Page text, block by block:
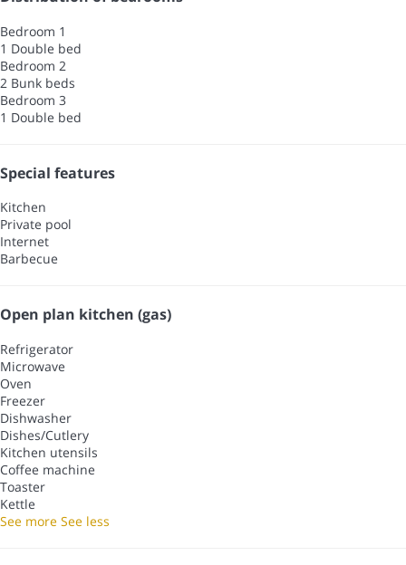
Bedroom 1
1 Double bed
Bedroom 2
2 Bunk beds
Bedroom 3
1 Double bed
Special features
Kitchen
Private pool
Internet
Barbecue
Open plan kitchen (gas)
Refrigerator
Microwave
Oven
Freezer
Dishwasher
Dishes/Cutlery
Kitchen utensils
Coffee machine
Toaster
Kettle
See more See less